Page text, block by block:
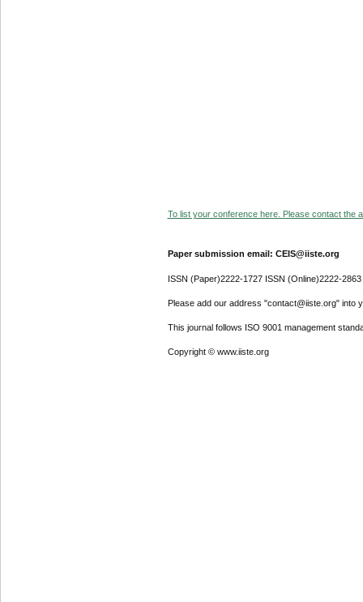
To list your conference here. Please contact the
Paper submission email: CEIS@iiste.org
ISSN (Paper)2222-1727 ISSN (Online)2222-2863
Please add our address "contact@iiste.org" into
This journal follows ISO 9001 management
Copyright © www.iiste.org